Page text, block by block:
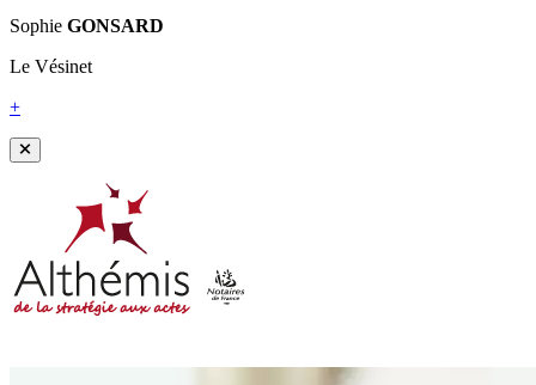
Sophie GONSARD
Le Vésinet
+